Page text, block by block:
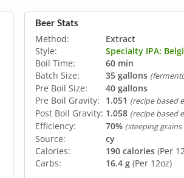
Beer Stats
Method:
Extract
Style:
Specialty IPA:
Boil Time:
60 min
Batch Size:
35 gallons
Pre Boil Size:
40 gallons
Pre Boil Gravity:
1.051 (recipe based
Post Boil Gravity: 1.058 (recipe based
Efficiency: 70% (steeping grains
Source:
cy
Calories:
190 calories (Per
Carbs:
16.4 g (Per 12oz)